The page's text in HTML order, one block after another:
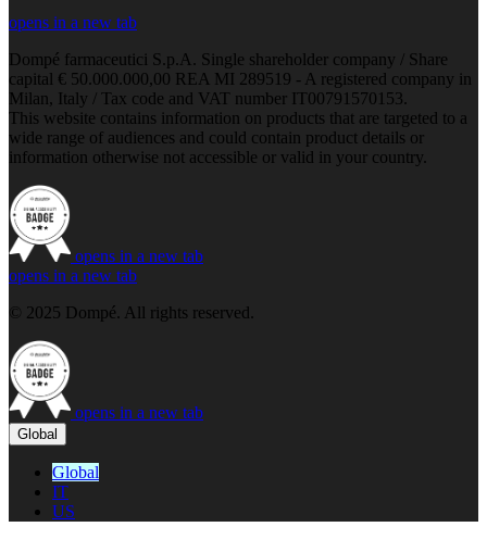
opens in a new tab
Dompé farmaceutici S.p.A. Single shareholder company / Share
capital € 50.000.000,00 REA MI 289519 - A registered company in
Milan, Italy / Tax code and VAT number IT00791570153.
This website contains information on products that are targeted to a
wide range of audiences and could contain product details or
information otherwise not accessible or valid in your country.
opens in a new tab
opens in a new tab
© 2025 Dompé. All rights reserved.
opens in a new tab
Global
Global
IT
US